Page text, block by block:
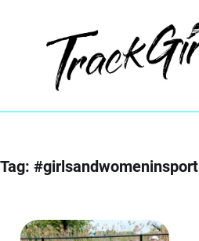
Tag:#girlsandwomeninsport